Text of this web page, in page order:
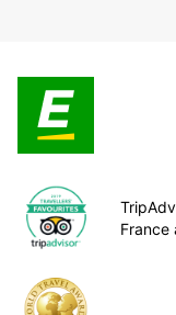
France